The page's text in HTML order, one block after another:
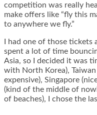
competition was really
make offers like “fly this
to anywhere we fly.”
I had one of those tickets
spent a lot of time
Asia, so I decided it was
with North Korea),
expensive), Singapore
(kind of the middle of
of beaches), I chose the